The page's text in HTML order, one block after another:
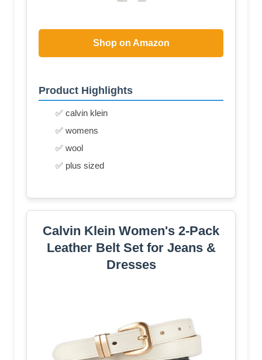
Shop on Amazon
Product Highlights
✅ calvin klein
✅ womens
✅ wool
✅ plus sized
Calvin Klein Women's 2-Pack
Leather Belt Set for Jeans &
Dresses